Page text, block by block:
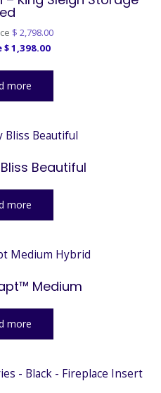
$ 2,798.00Original
$1,398.00Current
more
Beautiful
more
Medium
more